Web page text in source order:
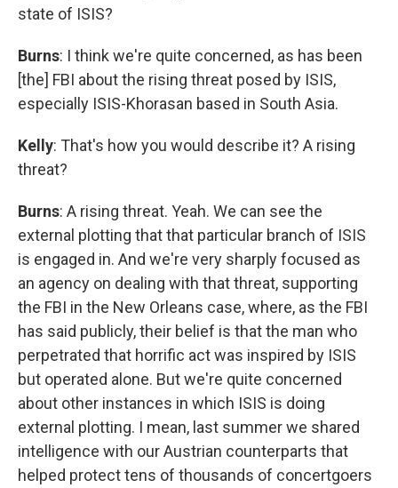
state of ISIS?
Burns: I think we're quite concerned, as has been
[the] FBI about the rising threat posed by ISIS,
especially ISIS-Khorasan based in South Asia.
Kelly: That's how you would describe it? A rising
threat?
Burns: A rising threat. Yeah. We can see the
external plotting that that particular branch of ISIS
is engaged in. And we're very sharply focused as
an agency on dealing with that threat, supporting
the FBI in the New Orleans case, where, as the FBI
has said publicly, their belief is that the man who
perpetrated that horrific act was inspired by ISIS
but operated alone. But we're quite concerned
about other instances in which ISIS is doing
external plotting. I mean, last summer we shared
intelligence with our Austrian counterparts that
helped protect tens of thousands of concertgoers